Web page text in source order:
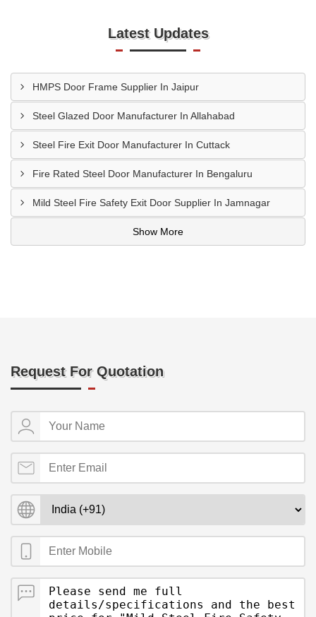
Latest Updates
HMPS Door Frame Supplier In Jaipur
Steel Glazed Door Manufacturer In Allahabad
Steel Fire Exit Door Manufacturer In Cuttack
Fire Rated Steel Door Manufacturer In Bengaluru
Mild Steel Fire Safety Exit Door Supplier In Jamnagar
Show More
Request For Quotation